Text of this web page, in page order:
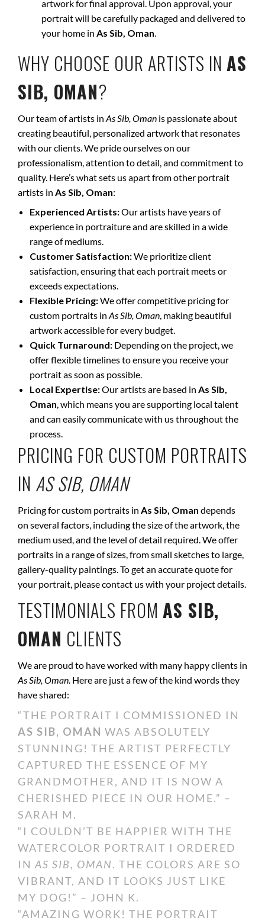
artwork for final approval. Upon approval, your
portrait will be carefully packaged and delivered to
your home in As Sib, Oman.
WHY CHOOSE OUR ARTISTS IN AS
SIB, OMAN?
Our team of artists in As Sib, Oman is passionate about
creating beautiful, personalized artwork that resonates
with our clients. We pride ourselves on our
professionalism, attention to detail, and commitment to
quality. Here’s what sets us apart from other portrait
artists in As Sib, Oman:
Experienced Artists:Our artists have years of
experience in portraiture and are skilled in a wide
range of mediums.
Customer Satisfaction:We prioritize client
satisfaction, ensuring that each portrait meets or
exceeds expectations.
Flexible Pricing:We offer competitive pricing for
custom portraits in As Sib, Oman, making beautiful
artwork accessible for every budget.
Quick Turnaround: Depending on the project, we
offer flexible timelines to ensure you receive your
portrait as soon as possible.
Local Expertise:Our artists are based in As Sib,
Oman, which means you are supporting local talent
and can easily communicate with us throughout the
process.
PRICING FOR CUSTOM PORTRAITS
IN AS SIB, OMAN
Pricing for custom portraits in As Sib, Oman depends
on several factors, including the size of the artwork, the
medium used, and the level of detail required. We offer
portraits in a range of sizes, from small sketches to large,
gallery-quality paintings. To get an accurate quote for
your portrait, please contact us with your project details.
TESTIMONIALS FROM AS SIB,
OMAN CLIENTS
We are proud to have worked with many happy clients in
As Sib, Oman. Here are just a few of the kind words they
have shared:
“THE PORTRAIT I COMMISSIONED IN
AS SIB, OMAN WAS ABSOLUTELY
STUNNING! THE ARTIST PERFECTLY
CAPTURED THE ESSENCE OF MY
GRANDMOTHER, AND IT IS NOW A
CHERISHED PIECE IN OUR HOME.” –
SARAH M.
“I COULDN’T BE HAPPIER WITH THE
WATERCOLOR PORTRAIT I ORDERED
IN AS SIB, OMAN. THE COLORS ARE SO
VIBRANT, AND IT LOOKS JUST LIKE
MY DOG!” – JOHN K.
“AMAZING WORK! THE PORTRAIT